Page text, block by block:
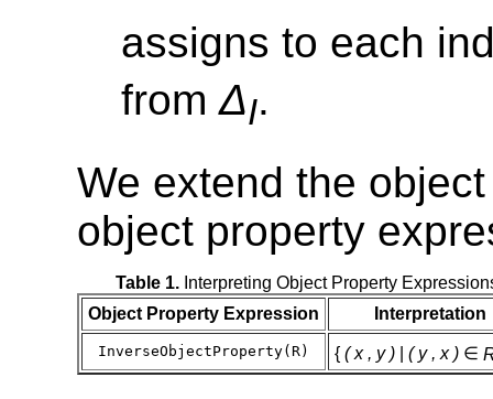
assigns to each
fromΔI.
We extend the
object property
Table 1. Interpreting Object Property
Object Property Expression
Interpretation
InverseObjectProperty(R) { ( x , y ) ( y , x ) ∈